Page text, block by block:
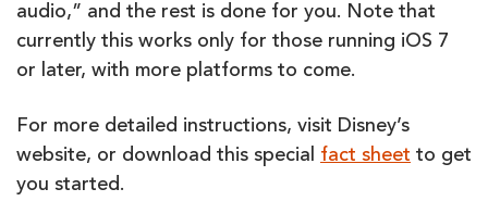
audio,” and the rest is done for you. Note that
currently this works only for those running iOS 7
or later, with more platforms to come.
For more detailed instructions, visit Disney’s
website, or download this special fact sheet to get
you started.